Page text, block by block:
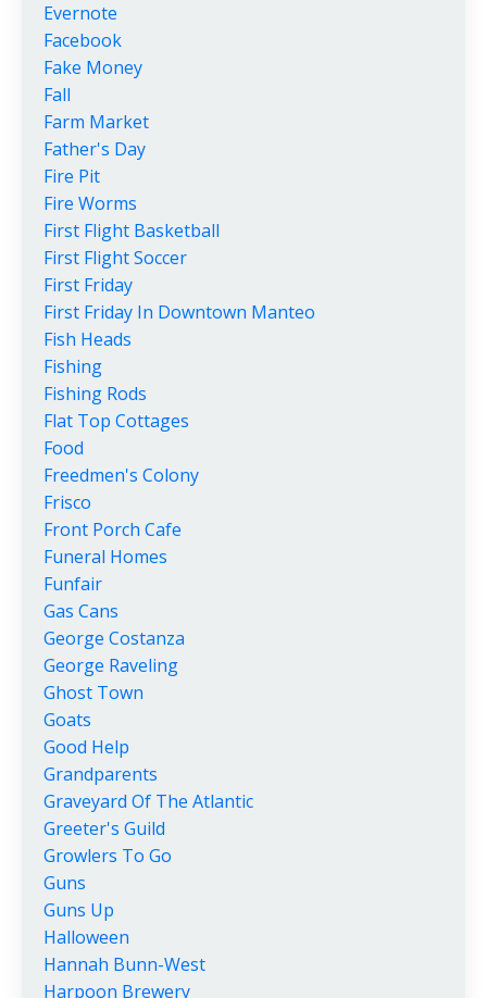
Evernote
Facebook
Fake Money
Fall
Farm Market
Father's Day
Fire Pit
Fire Worms
First Flight Basketball
First Flight Soccer
First Friday
First Friday In Downtown Manteo
Fish Heads
Fishing
Fishing Rods
Flat Top Cottages
Food
Freedmen's Colony
Frisco
Front Porch Cafe
Funeral Homes
Funfair
Gas Cans
George Costanza
George Raveling
Ghost Town
Goats
Good Help
Grandparents
Graveyard Of The Atlantic
Greeter's Guild
Growlers To Go
Guns
Guns Up
Halloween
Hannah Bunn-West
Harpoon Brewery